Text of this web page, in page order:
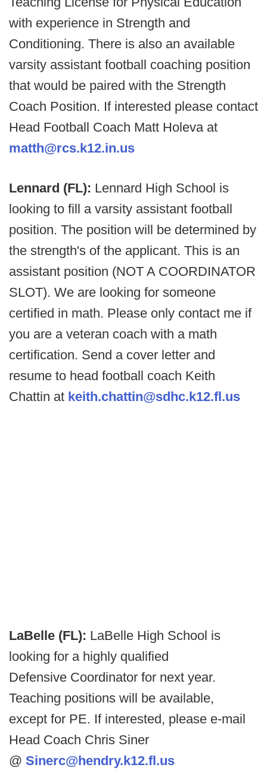
with experience in Strength and
Conditioning. There is also an available
varsity assistant football coaching position
that would be paired with the Strength
Coach Position. If interested please contact
Head Football Coach Matt Holeva at
matth@rcs.k12.in.us
Lennard (FL): Lennard High School is
looking to fill a varsity assistant football
position. The position will be determined by
the strength's of the applicant. This is an
assistant position (NOT A COORDINATOR
SLOT). We are looking for someone
certified in math. Please only contact me if
you are a veteran coach with a math
certification. Send a cover letter and
resume to head football coach Keith
Chattin at keith.chattin@sdhc.k12.fl.us
LaBelle (FL): LaBelle High School is
looking for a highly qualified
Defensive Coordinator for next year.
Teaching positions will be available,
except for PE. If interested, please e-mail
Head Coach Chris Siner
@ Sinerc@hendry.k12.fl.us